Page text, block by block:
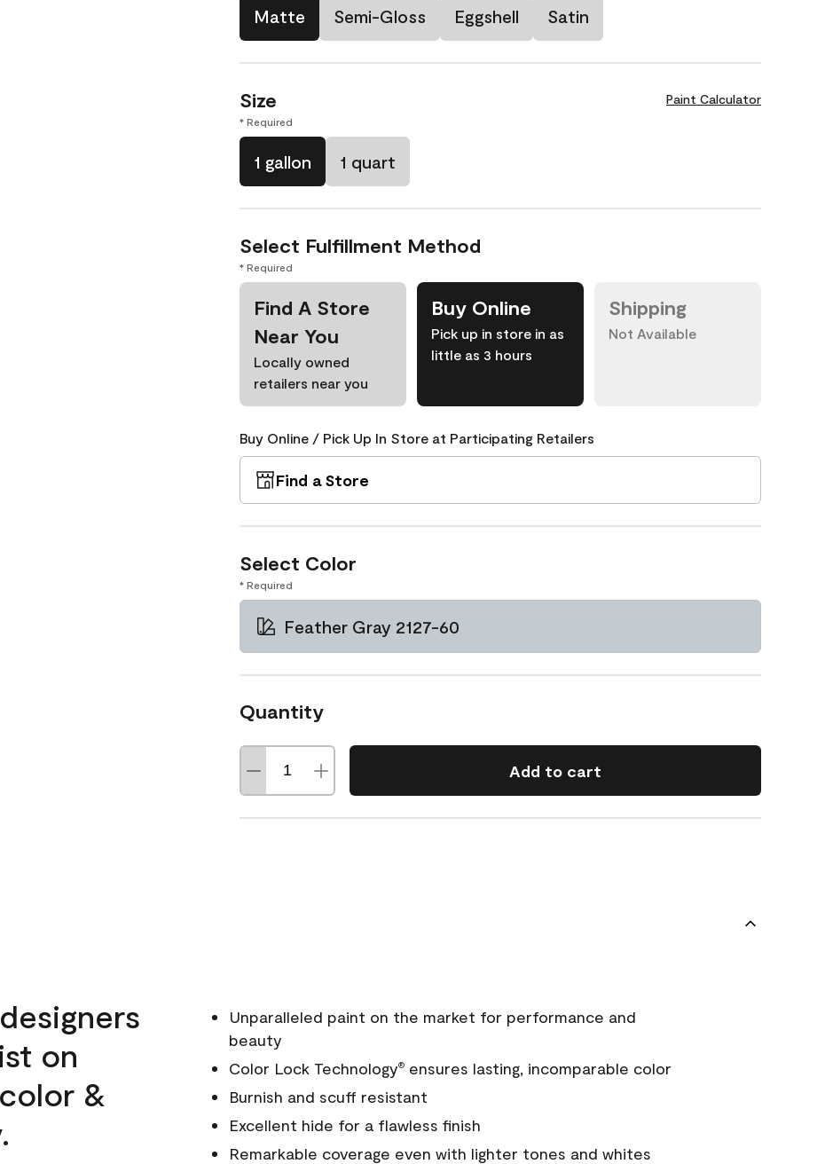
Matte Semi-Gloss Eggshell Satin
Size Paint Calculator
* Required
1 gallon 1 quart
Select Fulfillment Method
* Required
Find A Store
Near You
Locally owned
retailers near you
Buy Online
Pick up in store in as
little as 3 hours
Shipping
Not Available
Buy Online / Pick Up In Store at Participating Retailers
Find a Store
Select Color
* Required
Feather Gray 2127-60
Quantity
Add to cart
on
&
Unparalleled paint on the market for performance and
beauty
Color Lock Technology®ensures lasting, incomparable color
Burnish and scuff resistant
Excellent hide for a flawless finish
Remarkable coverage even with lighter tones and whites